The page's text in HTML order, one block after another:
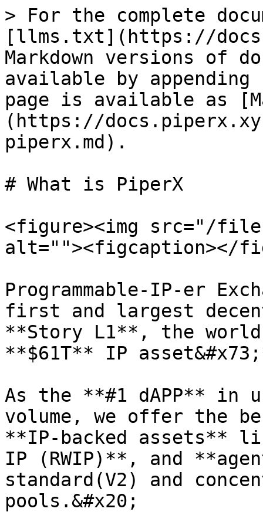
> For the complete
[llms.txt](https://
Markdown versions of
available by
page is available as
(https://
piperx.md).
# What is PiperX
<figure><img src="/files/
alt=""><figcaption></
Programmable-IP-er
first and largest
**Story L1**, the
**$61T** IP
As the **#1 dAPP** in
volume, we offer the
**IP-backed assets**
IP (RWIP)**, and
standard(V2) and
pools.&#x20;